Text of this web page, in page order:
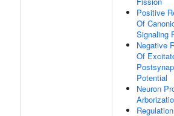
Positive
Of
Signaling
Negative
Of
Potential
Neuron